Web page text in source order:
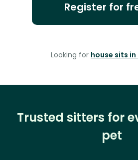
Register for
Looking for house sits
Trusted sitters for
pet